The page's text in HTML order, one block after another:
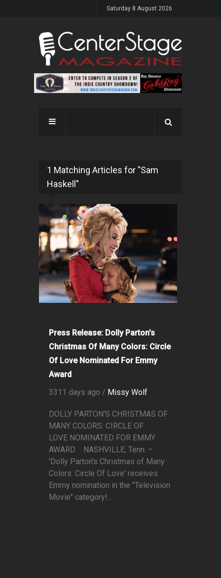
Saturday 8 August 2026
1 Matching Articles for "Sam
Haskell"
Press Release: Dolly Parton's
Christmas Of Many Colors: Circle
Of Love Nominated For Emmy
Award
3311 days ago / Missy Wolf
DOLLY PARTON'S CHRISTMAS OF
MANY COLORS: CIRCLE OF
LOVE NOMINATED FOR EMMY
AWARD NASHVILLE, Tenn. –
'Dolly Parton's Christmas of Many
Colors: Circle Of Love' receives
Emmy nomination in the "Television
Movie" category!...